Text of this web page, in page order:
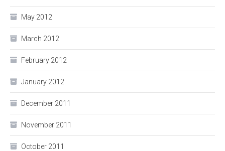
May 2012
March 2012
February 2012
January 2012
December 2011
November 2011
October 2011